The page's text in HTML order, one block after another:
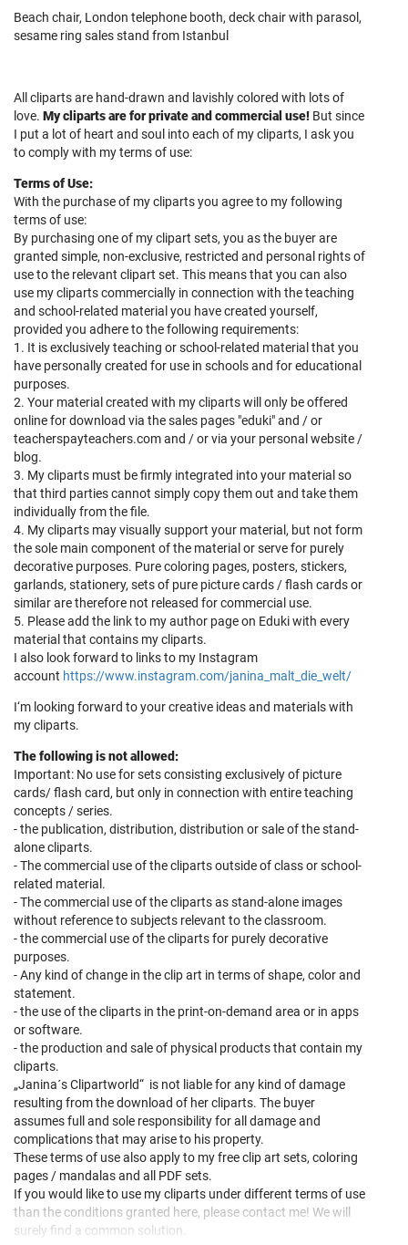
Beach chair, London telephone booth, deck chair with parasol,
sesame ring sales stand from Istanbul
All cliparts are hand-drawn and lavishly colored with lots of
love. My cliparts are for private and commercial use! But since
I put a lot of heart and soul into each of my cliparts, I ask you
to comply with my terms of use:
Terms of Use:
With the purchase of my cliparts you agree to my following
terms of use:
By purchasing one of my clipart sets, you as the buyer are
granted simple, non-exclusive, restricted and personal rights of
use to the relevant clipart set. This means that you can also
use my cliparts commercially in connection with the teaching
and school-related material you have created yourself,
provided you adhere to the following requirements:
1. It is exclusively teaching or school-related material that you
have personally created for use in schools and for educational
purposes.
2. Your material created with my cliparts will only be offered
online for download via the sales pages "eduki" and / or
teacherspayteachers.com and / or via your personal website /
blog.
3. My cliparts must be firmly integrated into your material so
that third parties cannot simply copy them out and take them
individually from the file.
4. My cliparts may visually support your material, but not form
the sole main component of the material or serve for purely
decorative purposes. Pure coloring pages, posters, stickers,
garlands, stationery, sets of pure picture cards / flash cards or
similar are therefore not released for commercial use.
5. Please add the link to my author page on Eduki with every
material that contains my cliparts.
I also look forward to links to my Instagram
account https://www.instagram.com/janina_malt_die_welt/
I‘m looking forward to your creative ideas and materials with
my cliparts.
The following is not allowed:
Important: No use for sets consisting exclusively of picture
cards/ flash card, but only in connection with entire teaching
concepts / series.
- the publication, distribution, distribution or sale of the stand-
alone cliparts.
- The commercial use of the cliparts outside of class or school-
related material.
- The commercial use of the cliparts as stand-alone images
without reference to subjects relevant to the classroom.
- the commercial use of the cliparts for purely decorative
purposes.
- Any kind of change in the clip art in terms of shape, color and
statement.
- the use of the cliparts in the print-on-demand area or in apps
or software.
- the production and sale of physical products that contain my
cliparts.
„Janina´s Clipartworld“ is not liable for any kind of damage
resulting from the download of her cliparts. The buyer
assumes full and sole responsibility for all damage and
complications that may arise to his property.
These terms of use also apply to my free clip art sets, coloring
pages / mandalas and all PDF sets.
If you would like to use my cliparts under different terms of use
than the conditions granted here, please contact me! We will
surely find a common solution.